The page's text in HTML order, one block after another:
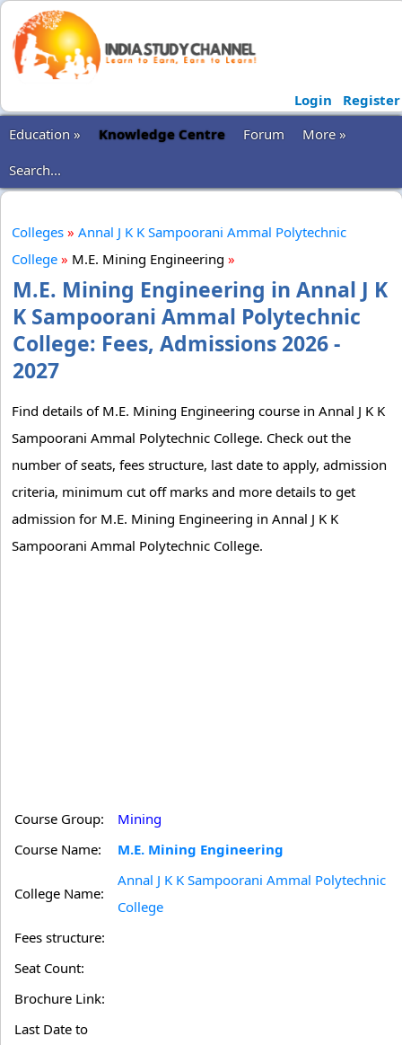
Login
Register
Education »
Knowledge Centre Forum
More »
Search...
Colleges » Annal J K K Sampoorani Ammal Polytechnic
College » M.E. Mining Engineering »
M.E. Mining Engineering in Annal J K
K Sampoorani Ammal Polytechnic
College: Fees, Admissions 2026 -
2027
Find details of M.E. Mining Engineering course in Annal J K K
Sampoorani Ammal Polytechnic College. Check out the
number of seats, fees structure, last date to apply, admission
criteria, minimum cut off marks and more details to get
admission for M.E. Mining Engineering in Annal J K K
Sampoorani Ammal Polytechnic College.
Course Group:
Mining
Course Name:
M.E. Mining Engineering
College Name:
Annal J K K Sampoorani Ammal Polytechnic
College
Fees structure:
Seat Count:
Brochure Link:
Last Date to